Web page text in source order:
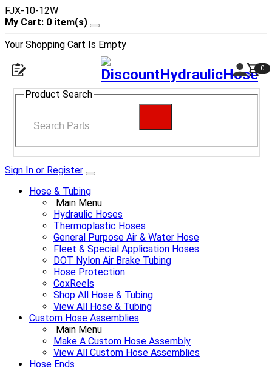
FJX-10-12W
My Cart: 0 item(s)
Your Shopping Cart Is Empty
0
Product Search
Sign In or Register
Hose & Tubing
Main Menu
Hydraulic Hoses
Thermoplastic Hoses
General Purpose Air & Water Hose
Fleet & Special Application Hoses
DOT Nylon Air Brake Tubing
Hose Protection
CoxReels
Shop All Hose & Tubing
View All Hose & Tubing
Custom Hose Assemblies
Main Menu
Make A Custom Hose Assembly
View All Custom Hose Assemblies
Hose Ends